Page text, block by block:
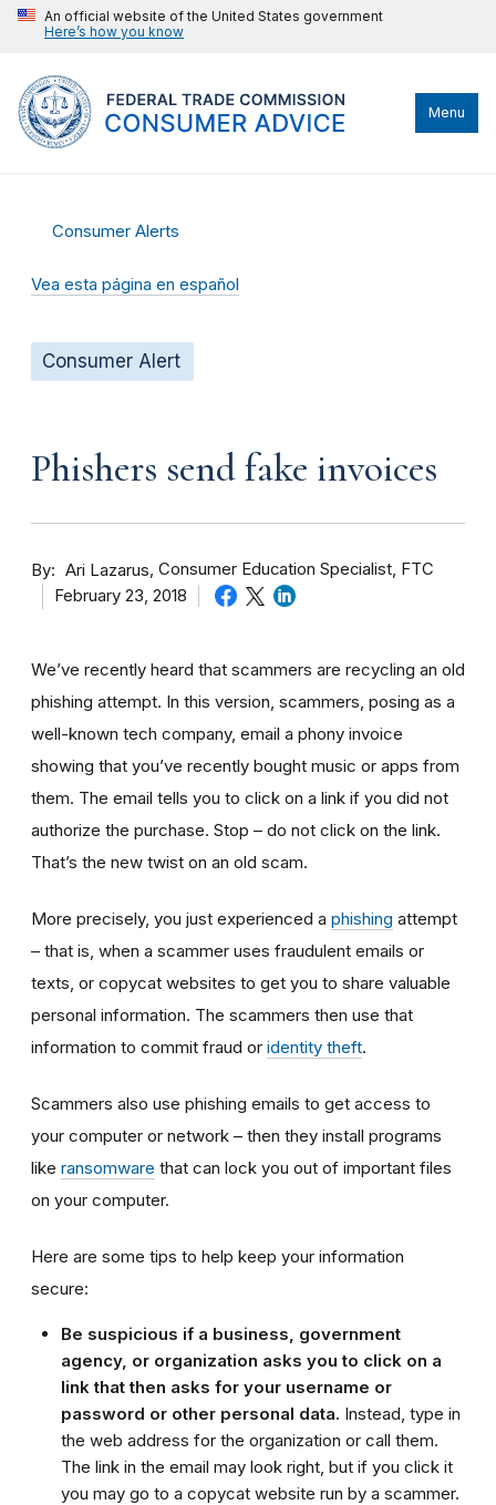
An official website of the United States government
Here’s how you know
Menu
Consumer Alerts
Vea esta página en español
Consumer Alert
Phishers send fake invoices
By Ari Lazarus Consumer Education Specialist, FTC
February 23, 2018
We’ve recently heard that scammers are recycling an old
phishing attempt. In this version, scammers, posing as a
well-known tech company, email a phony invoice
showing that you’ve recently bought music or apps from
them. The email tells you to click on a link if you did not
authorize the purchase. Stop – do not click on the link.
That’s the new twist on an old scam.
More precisely, you just experienced a phishing attempt
– that is, when a scammer uses fraudulent emails or
texts, or copycat websites to get you to share valuable
personal information. The scammers then use that
information to commit fraud or identity theft.
Scammers also use phishing emails to get access to
your computer or network – then they install programs
like ransomware that can lock you out of important files
on your computer.
Here are some tips to help keep your information
secure:
Be suspicious if a business, government
agency, or organization asks you to click on a
link that then asks for your username or
password or other personal data. Instead, type in
the web address for the organization or call them.
The link in the email may look right, but if you click it
you may go to a copycat website run by a scammer.